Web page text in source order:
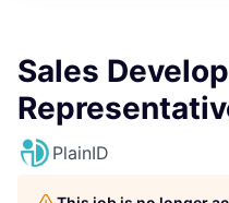
Sales
PlainID